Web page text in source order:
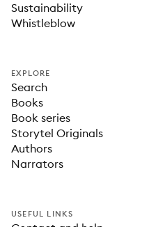
Sustainability
Whistleblow
EXPLORE
Search
Books
Book series
Storytel Originals
Authors
Narrators
USEFUL LINKS